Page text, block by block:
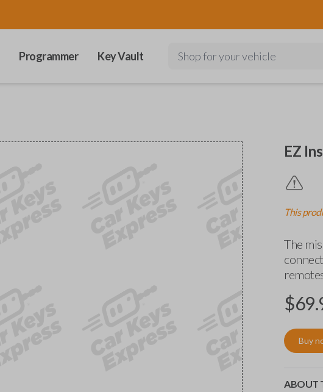
Programmer Key Vault Shop for your vehicle
EZ
This
The
$
Buy
ABOUT